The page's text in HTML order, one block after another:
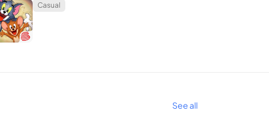
Casual
See all